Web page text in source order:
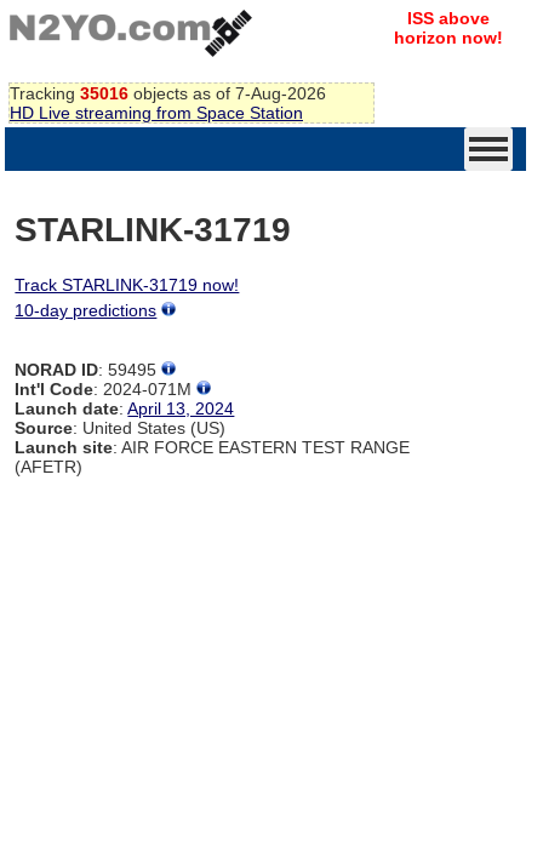
Tracking 35016 objects as of 7-Aug-2026
HD Live streaming from Space Station
ISS above
horizon now!
STARLINK-31719
Track STARLINK-31719 now!
10-day predictions
NORAD ID: 59495
Int'l Code: 2024-071M
Launch date:April 13, 2024
Source: United States (US)
Launch site: AIR FORCE EASTERN TEST RANGE
(AFETR)